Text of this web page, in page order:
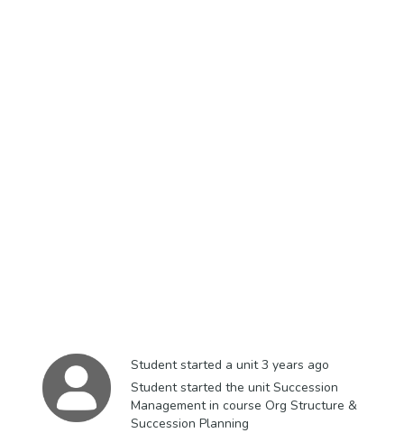
Student started a unit3 years ago
Student started the unit Succession
Management in course Org Structure &
Succession Planning​